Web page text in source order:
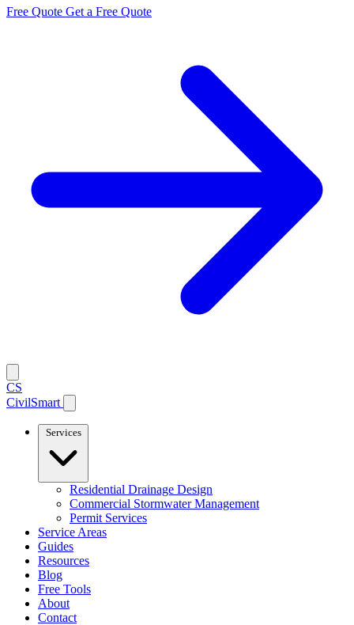
Free Quote Get a Free Quote
CS
CivilSmart
Services
Residential Drainage Design
Commercial Stormwater Management
Permit Services
Service Areas
Guides
Resources
Blog
Free Tools
About
Contact